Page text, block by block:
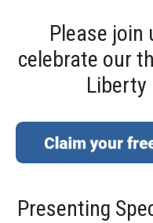
Please join
celebrate our
Liberty
Presenting